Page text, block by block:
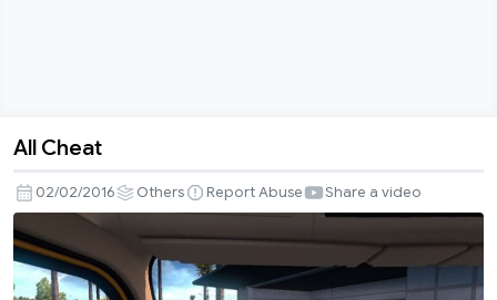
Cheat
All Cheat
02/02/2016 Others Report Abuse Share a video